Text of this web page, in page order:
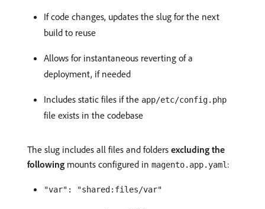
If code changes, updates the slug for the next
build to reuse
Allows for instantaneous reverting of a
deployment, if needed
Includes static files if the app/etc/config.php
file exists in the codebase
The slug includes all files and folders excluding the
following mounts configured in magento.app.yaml :
"var": "shared:files/var"